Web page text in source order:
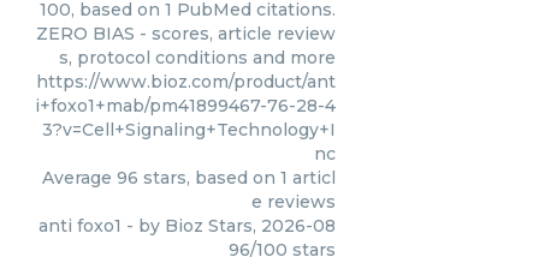
100, based on 1 PubMed citations.
ZERO BIAS - scores, article review
s, protocol conditions and more
https://www.bioz.com/product/ant
i+foxo1+mab/pm41899467-76-28-4
3?v=Cell+Signaling+Technology+I
nc
Average 96 stars, based on 1 articl
e reviews
anti foxo1 - by Bioz Stars, 2026-08
96/100 stars